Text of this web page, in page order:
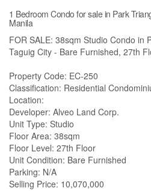
1 Bedroom Condo for sale in Park
Manila
FOR SALE: 38sqm Studio Condo in
Taguig City - Bare Furnished, 27th
Property Code: EC-250
Classification: Residential
Location:
Developer: Alveo Land Corp.
Unit Type: Studio
Floor Area: 38sqm
Floor Level: 27th Floor
Unit Condition: Bare Furnished
Parking: N/A
Selling Price: 10,070,000